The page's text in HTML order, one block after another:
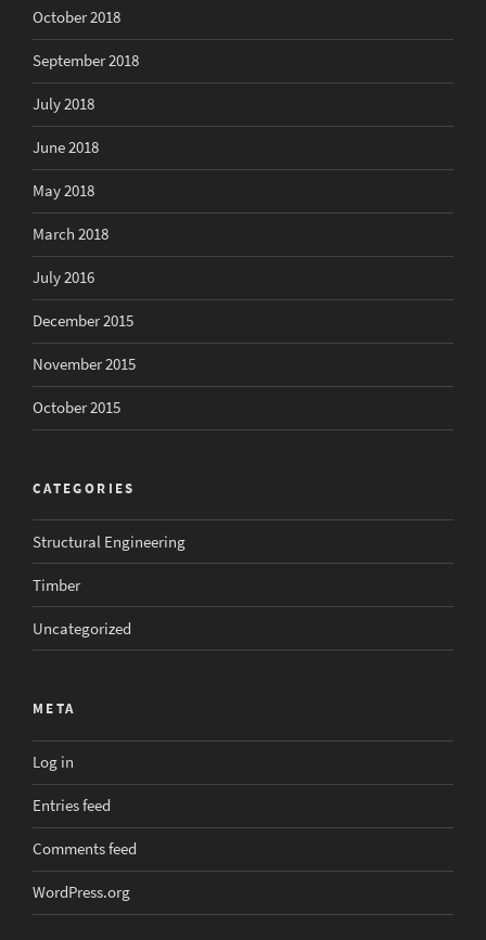
October 2018
September 2018
July 2018
June 2018
May 2018
March 2018
July 2016
December 2015
November 2015
October 2015
CATEGORIES
Structural Engineering
Timber
Uncategorized
META
Log in
Entries feed
Comments feed
WordPress.org